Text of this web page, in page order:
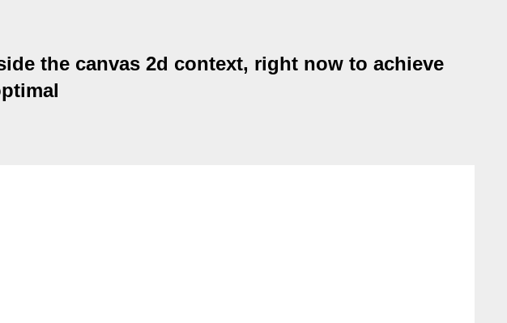
the canvas 2d context, right now to achieve